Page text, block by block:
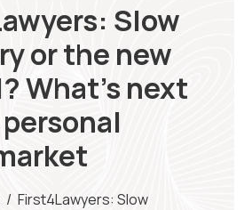
Slow
or the new
What’s next
/ First4Lawyers: Slow